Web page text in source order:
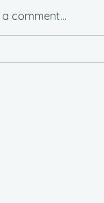
comment...